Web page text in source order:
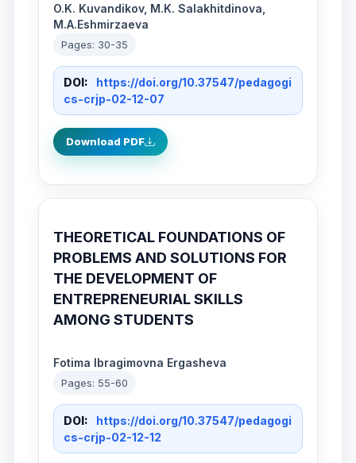
O.K. Kuvandikov, M.K. Salakhitdinova,
M.A.Eshmirzaeva
Pages: 30-35
DOI:
https://doi.org/10.37547/pedagogi
cs-crjp-02-12-07
Download PDF
THEORETICAL FOUNDATIONS OF
PROBLEMS AND SOLUTIONS FOR
THE DEVELOPMENT OF
ENTREPRENEURIAL SKILLS
AMONG STUDENTS
Fotima Ibragimovna Ergasheva
Pages: 55-60
DOI:
https://doi.org/10.37547/pedagogi
cs-crjp-02-12-12